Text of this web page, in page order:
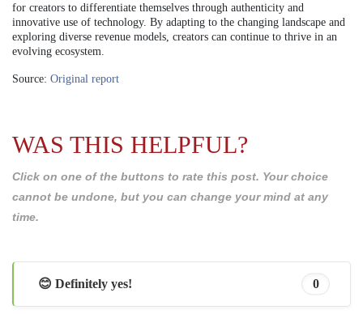
for creators to differentiate themselves through authenticity and
innovative use of technology. By adapting to the changing landscape and
exploring diverse revenue models, creators can continue to thrive in an
evolving ecosystem.
Source: Original report
WAS THIS HELPFUL?
Click on one of the buttons to rate this post. Your choice
cannot be undone, but you can change your mind at any
time.
😊 Definitely yes! 0